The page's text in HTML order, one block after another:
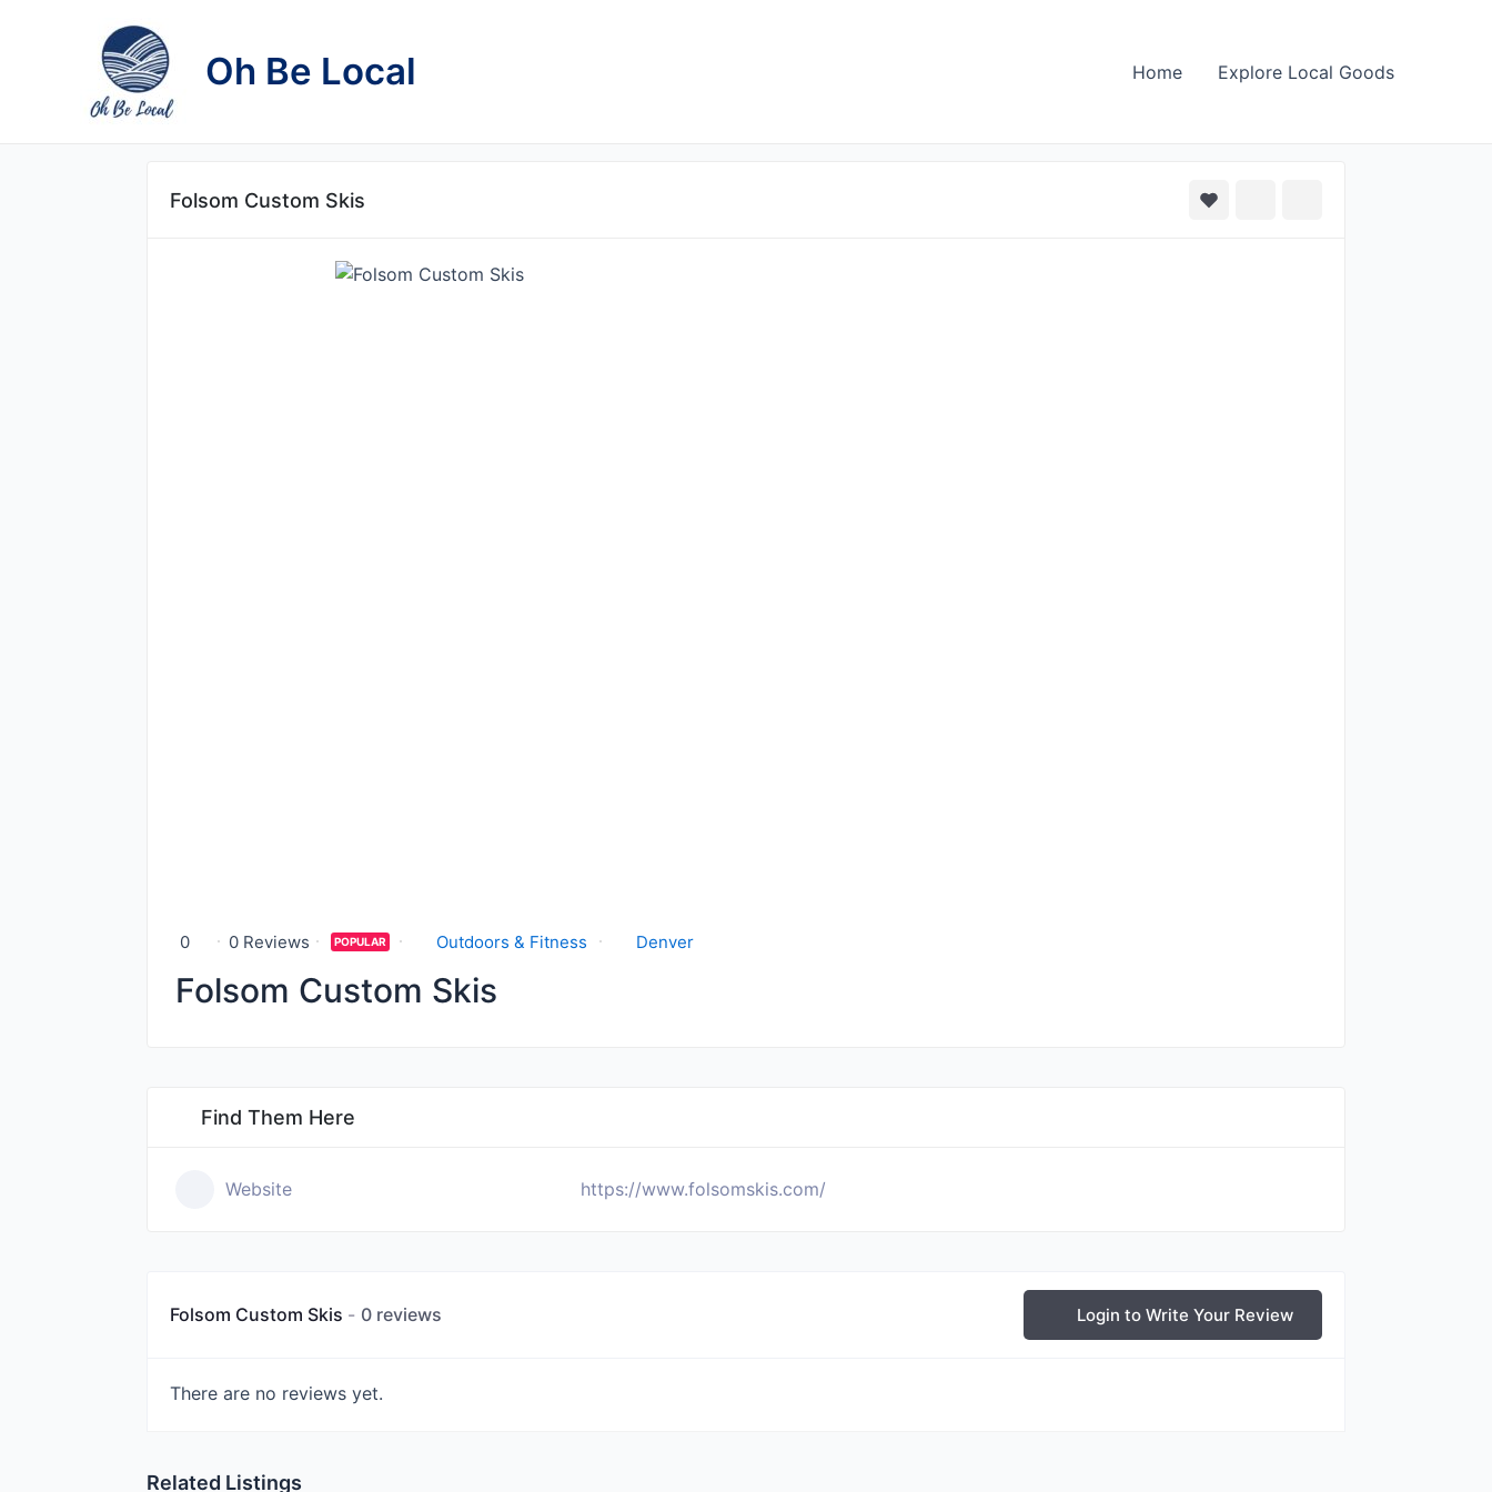
Oh Be Local Home Explore Local Goods
Folsom Custom Skis
0 0 Reviews POPULAR Outdoors & Fitness Denver
Folsom Custom Skis
Find Them Here
Website https://www.folsomskis.com/
Folsom Custom Skis 0 reviews Login to Write Your Review
There are no reviews yet.
Related Listings